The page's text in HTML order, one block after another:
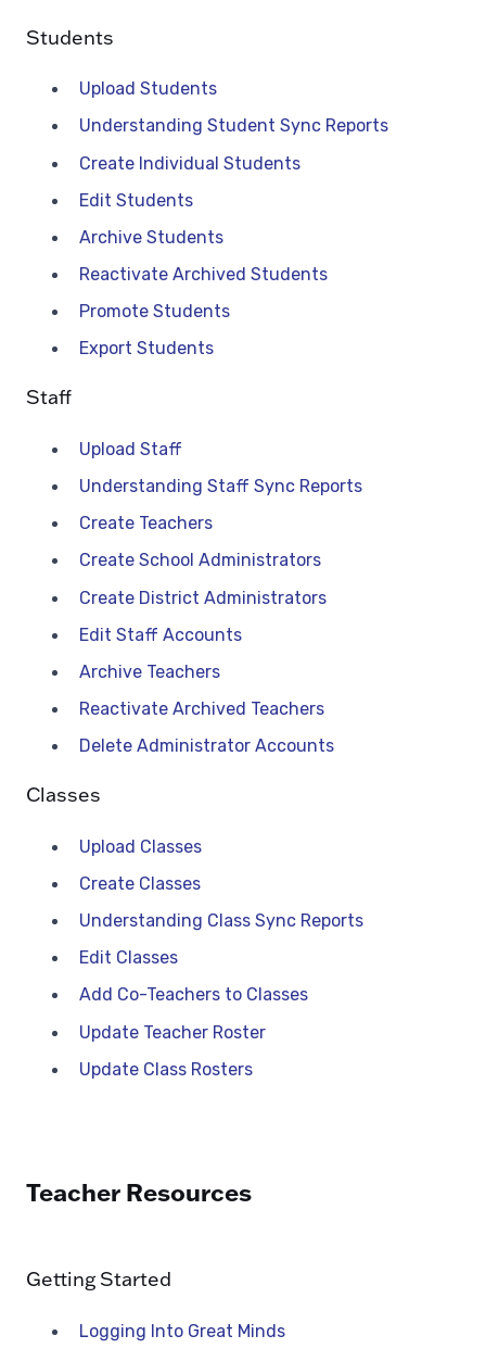
Students
Upload Students
Understanding Student Sync Reports
Create Individual Students
Edit Students
Archive Students
Reactivate Archived Students
Promote Students
Export Students
Staff
Upload Staff
Understanding Staff Sync Reports
Create Teachers
Create School Administrators
Create District Administrators
Edit Staff Accounts
Archive Teachers
Reactivate Archived Teachers
Delete Administrator Accounts
Classes
Upload Classes
Create Classes
Understanding Class Sync Reports
Edit Classes
Add Co-Teachers to Classes
Update Teacher Roster
Update Class Rosters
Teacher Resources
Getting Started
Logging Into Great Minds